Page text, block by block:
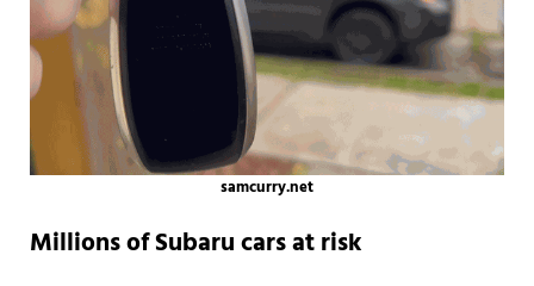
samcurry.net
Millions of Subaru cars at risk